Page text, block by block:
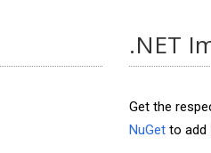
.NET
Get the
NuGet to add